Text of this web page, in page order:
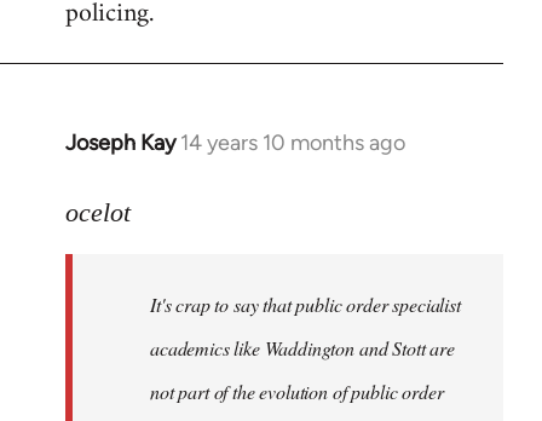
policing.
Joseph Kay 14 years 10 months ago
In
to
libcom.org
ocelot
It's crap to say that public order specialist
academics like Waddington and Stott are
not part of the evolution of public order